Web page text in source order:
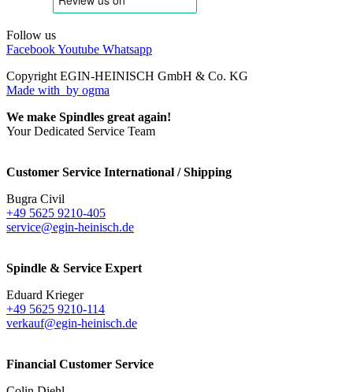
Follow us
FacebookYoutube Whatsapp
Copyright EGIN-HEINISCH GmbH & Co. KG
Made with by ogma
We make Spindles great again!
Your Dedicated Service Team
Customer Service International / Shipping
Bugra Civil
+49 5625 9210-405
service@egin-heinisch.de
Spindle & Service Expert
Eduard Krieger
+49 5625 9210-114
verkauf@egin-heinisch.de
Financial Customer Service